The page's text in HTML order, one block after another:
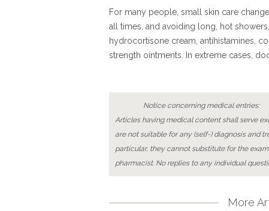
For many people, small skin care
all times, and avoiding long, hot
hydrocortisone cream, antihistamines,
strength ointments. In extreme cases,
Notice concerning medical entries:
Articles having medical content shall serve
are not suitable for any (self-) diagnosis and
particular, they cannot substitute for the
pharmacist. No replies to any individual
More